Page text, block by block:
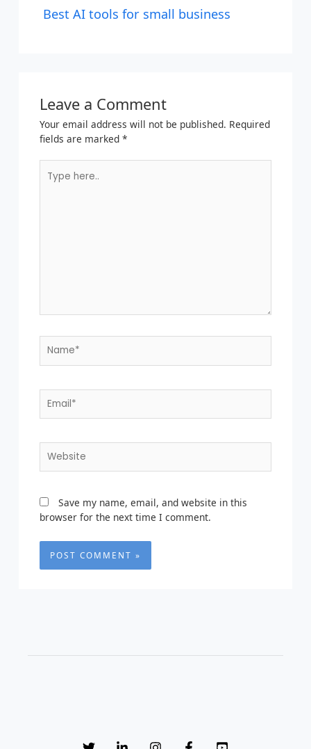
Best AI tools for small business
Leave a Comment
Your email address will not be published. Required
fields are marked *
here..
Website
Save my name, email, and website in this
browser for the next time I comment.